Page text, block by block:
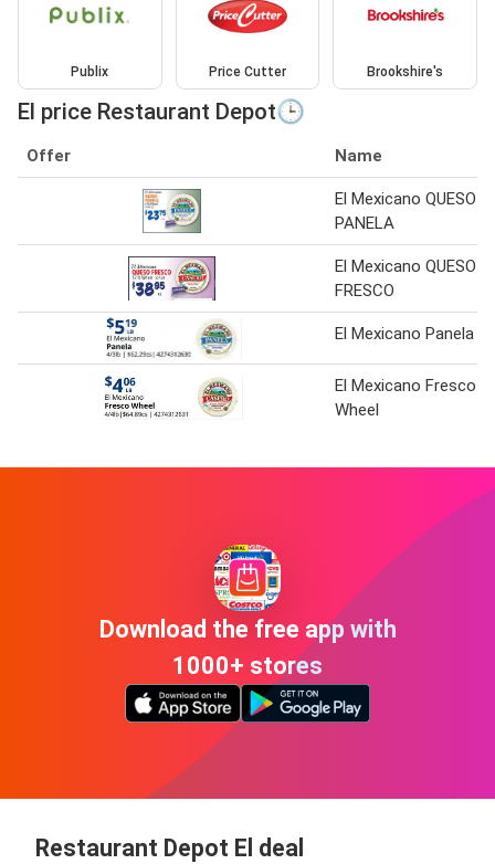
Publix Price Cutter Brookshire's
El price Restaurant Depot🕒
Offer Name
El Mexicano QUESO
PANELA
El Mexicano QUESO
FRESCO
El Mexicano Panela
El Mexicano Fresco
Wheel
Download the free app with
1000+ stores
Restaurant Depot El deal